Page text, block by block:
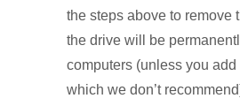
the steps above to remove
the drive will be
computers (unless you
which we don’t